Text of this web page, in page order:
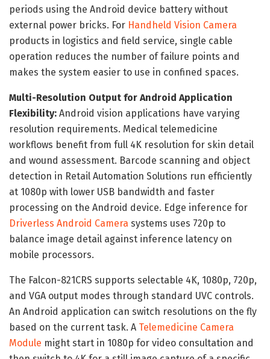
periods using the Android device battery without
external power bricks. For Handheld Vision Camera
products in logistics and field service, single cable
operation reduces the number of failure points and
makes the system easier to use in confined spaces.
Multi-Resolution Output for Android Application
Flexibility: Android vision applications have varying
resolution requirements. Medical telemedicine
workflows benefit from full 4K resolution for skin detail
and wound assessment. Barcode scanning and object
detection in Retail Automation Solutions run efficiently
at 1080p with lower USB bandwidth and faster
processing on the Android device. Edge inference for
Driverless Android Camera systems uses 720p to
balance image detail against inference latency on
mobile processors.
The Falcon-821CRS supports selectable 4K, 1080p, 720p,
and VGA output modes through standard UVC controls.
An Android application can switch resolutions on the fly
based on the current task. A Telemedicine Camera
Module might start in 1080p for video consultation and